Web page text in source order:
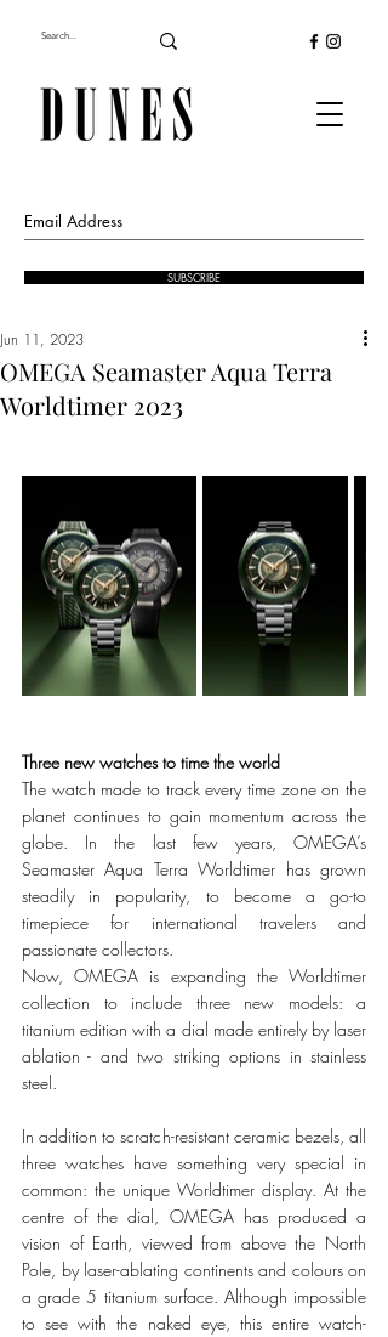
SUBSCRIBE
OMEGA Seamaster Aqua Terra
Worldtimer 2023
Jun 11, 2023
Three new watches to time the world
The watch made to track every time zone on the
planet continues to gain momentum across the
globe. In the last few years, OMEGA’s
Seamaster Aqua Terra Worldtimer has grown
steadily in popularity, to become a go-to
timepiece for international travelers and
passionate collectors.
Now, OMEGA is expanding the Worldtimer
collection to include three new models: a
titanium edition with a dial made entirely by laser
ablation - and two striking options in stainless
steel.
In addition to scratch-resistant ceramic bezels, all
three watches have something very special in
common: the unique Worldtimer display. At the
centre of the dial, OMEGA has produced a
vision of Earth, viewed from above the North
Pole, by laser-ablating continents and colours on
a grade 5 titanium surface. Although impossible
to see with the naked eye, this entire watch-